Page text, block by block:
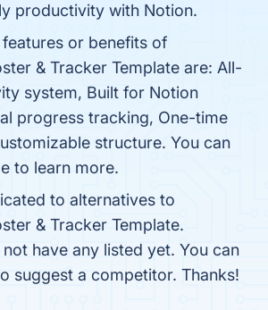
productivity with Notion.
or benefits of
& Tracker Template are: All-
system, Built for Notion
progress tracking, One-time
structure. You can
to learn more.
to alternatives to
& Tracker Template.
have any listed yet. You can
suggest a competitor. Thanks!